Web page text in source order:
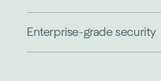
Enterprise-grade security